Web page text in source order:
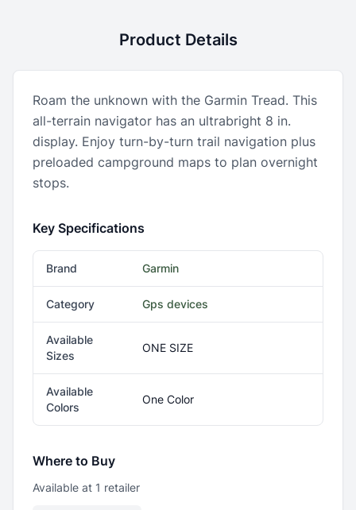
Product Details
Roam the unknown with the Garmin Tread. This
all-terrain navigator has an ultrabright 8 in.
display. Enjoy turn-by-turn trail navigation plus
preloaded campground maps to plan overnight
stops.
Key Specifications
Brand Garmin
Category Gps devices
Available
Sizes
ONE SIZE
Available
Colors
One Color
Where to Buy
Available at 1 retailer